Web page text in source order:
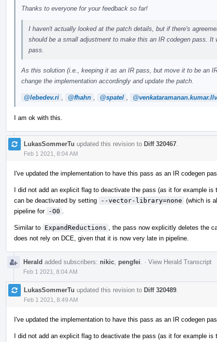
Thanks to everyone for your feedback so far!
I haven't actually looked at the patch details, but if there's
should be a small adjustment to make this an IR codegen pass.
pass.
As this solution (i.e., keeping it as an IR pass, but move it to be an
change the implementation accordingly and update the patch.
@lebedev.ri @fhahn @spatel
I am ok with this.
LukasSommerTu updated this revision to Diff 320467
Feb 1 2021, 8:04 AM
I've updated the implementation to have this pass as an IR codegen
I did not add an explicit flag to deactivate the pass (as it for example
can be deactivated by setting
--vector-library=none (which is
pipeline for -O0
Similar to ExpandReductions
, the pass now explicitly deletes the
does not rely on DCE, given that it is now very late in pipeline.
Herald added subscribers: nikic pengfei · View Herald Transcript
Feb 1 2021, 8:04 AM
LukasSommerTu updated this revision to Diff 320489
Feb 1 2021, 8:49 AM
I've updated the implementation to have this pass as an IR codegen
I did not add an explicit flag to deactivate the pass (as it for example